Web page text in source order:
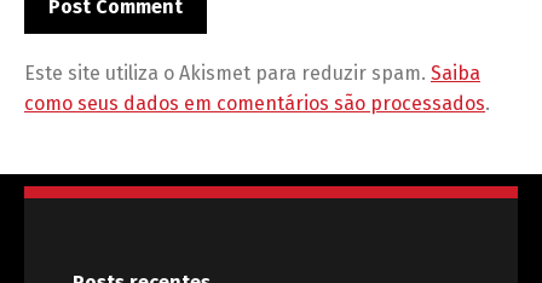
Este site utiliza o Akismet para reduzir spam. Saiba
como seus dados em comentários são processados.